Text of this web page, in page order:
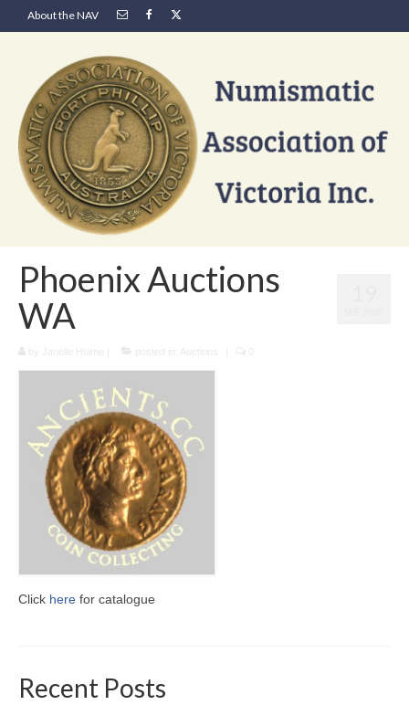
About the NAV
Phoenix Auctions
WA
Click here for catalogue
Recent Posts